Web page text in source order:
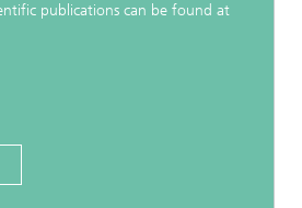
publications can be found at